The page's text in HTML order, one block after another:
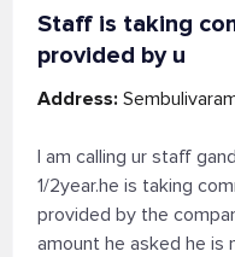
Staff is taking
provided by u
Address:
I am calling ur staff
1/2year.he is taking
provided by the
amount he asked he is